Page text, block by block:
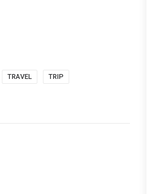
TRAVEL TRIP